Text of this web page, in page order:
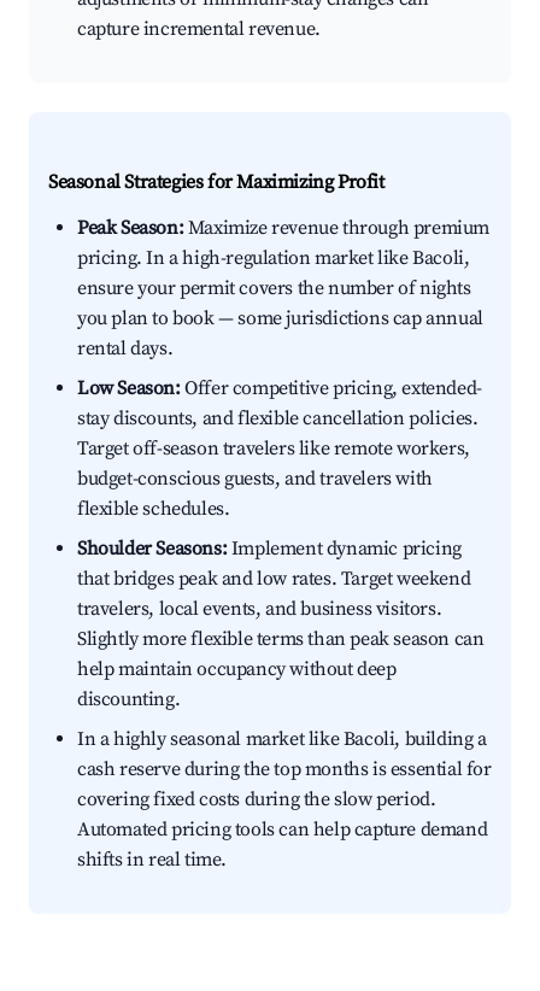
capture incremental revenue.
Seasonal Strategies for Maximizing Profit
Peak Season:Maximize revenue through premium
pricing. In a high-regulation market like Bacoli,
ensure your permit covers the number of nights
you plan to book — some jurisdictions cap annual
rental days.
Low Season:Offer competitive pricing, extended-
stay discounts, and flexible cancellation policies.
Target off-season travelers like remote workers,
budget-conscious guests, and travelers with
flexible schedules.
Shoulder Seasons:Implement dynamic pricing
that bridges peak and low rates. Target weekend
travelers, local events, and business visitors.
Slightly more flexible terms than peak season can
help maintain occupancy without deep
discounting.
In a highly seasonal market like Bacoli, building a
cash reserve during the top months is essential for
covering fixed costs during the slow period.
Automated pricing tools can help capture demand
shifts in real time.